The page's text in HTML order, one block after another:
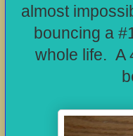
almost
bouncing a
whole life. A